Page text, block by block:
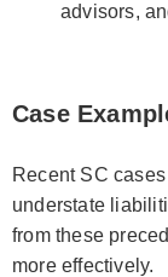
advisors,
Case
Recent SC
understate
from these
more effectively.